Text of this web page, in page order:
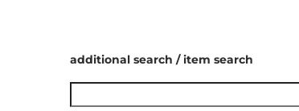
additional search / item search